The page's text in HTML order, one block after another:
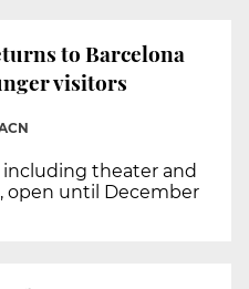
to Barcelona
visitors
including theater and
open until December